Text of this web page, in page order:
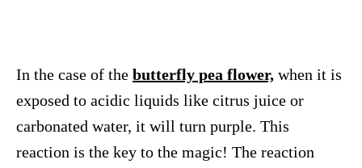
In the case of the butterfly pea flower, when it is
exposed to acidic liquids like citrus juice or
carbonated water, it will turn purple. This
reaction is the key to the magic! The reaction